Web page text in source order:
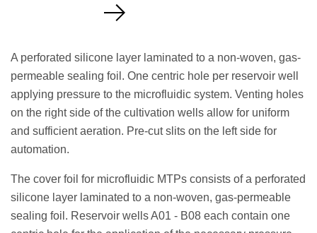
A perforated silicone layer laminated to a non-woven, gas-
permeable sealing foil. One centric hole per reservoir well
applying pressure to the microfluidic system. Venting holes
on the right side of the cultivation wells allow for uniform
and sufficient aeration. Pre-cut slits on the left side for
automation.
The cover foil for microfluidic MTPs consists of a perforated
silicone layer laminated to a non-woven, gas-permeable
sealing foil. Reservoir wells A01 - B08 each contain one